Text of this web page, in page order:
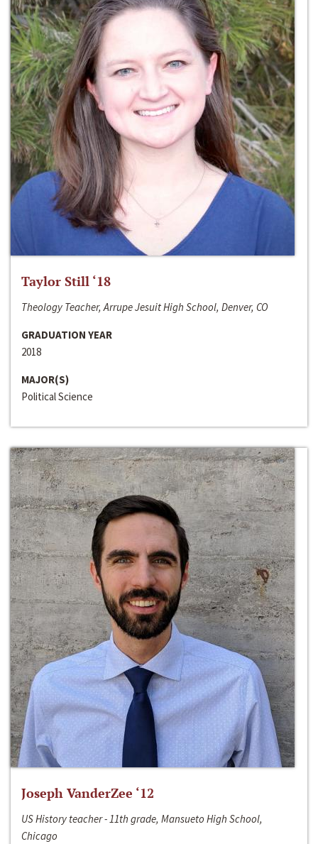
Taylor Still ‘18
Theology Teacher, Arrupe Jesuit High School, Denver, CO
GRADUATION YEAR
2018
MAJOR(S)
Political Science
Joseph VanderZee ‘12
US History teacher - 11th grade, Mansueto High School,
Chicago